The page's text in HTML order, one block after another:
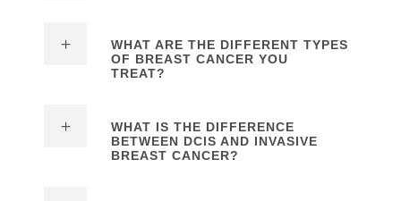
WHAT ARE THE DIFFERENT TYPES
OF BREAST CANCER YOU
TREAT?
WHAT IS THE DIFFERENCE
BETWEEN DCIS AND INVASIVE
BREAST CANCER?